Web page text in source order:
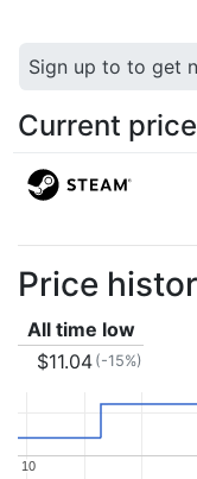
Sign up to to get
Current
Price
All time low
$11.04 (-15%)
10
10